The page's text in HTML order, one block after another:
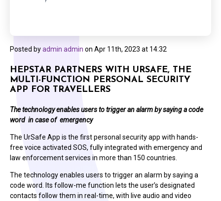
Posted byadmin admin on Apr 11th, 2023 at 14:32
HEPSTAR PARTNERS WITH URSAFE, THE
MULTI-FUNCTION PERSONAL SECURITY
APP FOR TRAVELLERS
The technology enables users to trigger an alarm by saying a code
word in case of emergency
The UrSafe App is the first personal security app with hands-
free voice activated SOS, fully integrated with emergency and
law enforcement services in more than 150 countries.
The technology enables users to trigger an alarm by saying a
code word. Its follow-me function lets the user’s designated
contacts follow them in real-time, with live audio and video